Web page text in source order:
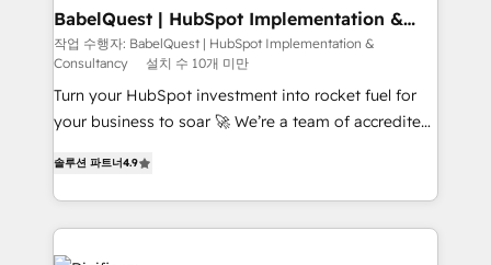
CMS • ISO/IEC 27001:2022, ISO 9001:2015, and ISO
42001:2023 certified - the AI management standard •
GuardHub: our AI governance framework, built on
ISO 42001 Ready for the next step? Click the 👈
'𝗖𝗼𝗻𝘁𝗮𝗰𝘁 𝗯𝘂𝘀𝗶𝗻𝗲𝘀𝘀' button to get in touch (𝘸𝘦'𝘳𝘦
BabelQuest | HubSpot Implementation &
Consultancy
작업 수행자: BabelQuest | HubSpot Implementation &
Consultancy
설치 수 10개 미만
Turn your HubSpot investment into rocket fuel for
your business to soar 🚀 We’re a team of accredited
implement the platform into complex business
environments, optimise what you've got and make
sure you can actually use it, build your website in
HubSpot or create an inbound marketing strategy
솔루션 파트너4.9